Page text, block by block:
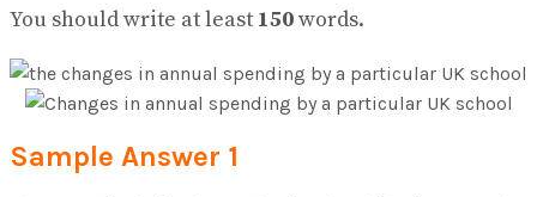
You should write at least 150words.
Sample Answer 1